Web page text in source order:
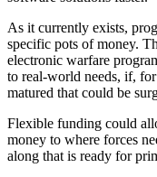
Advertisement
As it currently exists,
specific pots of money.
electronic warfare
to real-world needs, if,
matured that could be
Flexible funding could
money to where forces
along that is ready for